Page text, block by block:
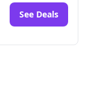
See Deals